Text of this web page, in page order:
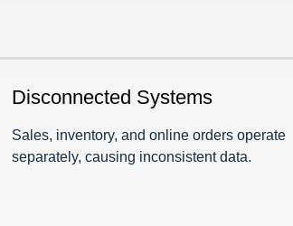
Disconnected Systems
Sales, inventory, and online orders operate
separately, causing inconsistent data.